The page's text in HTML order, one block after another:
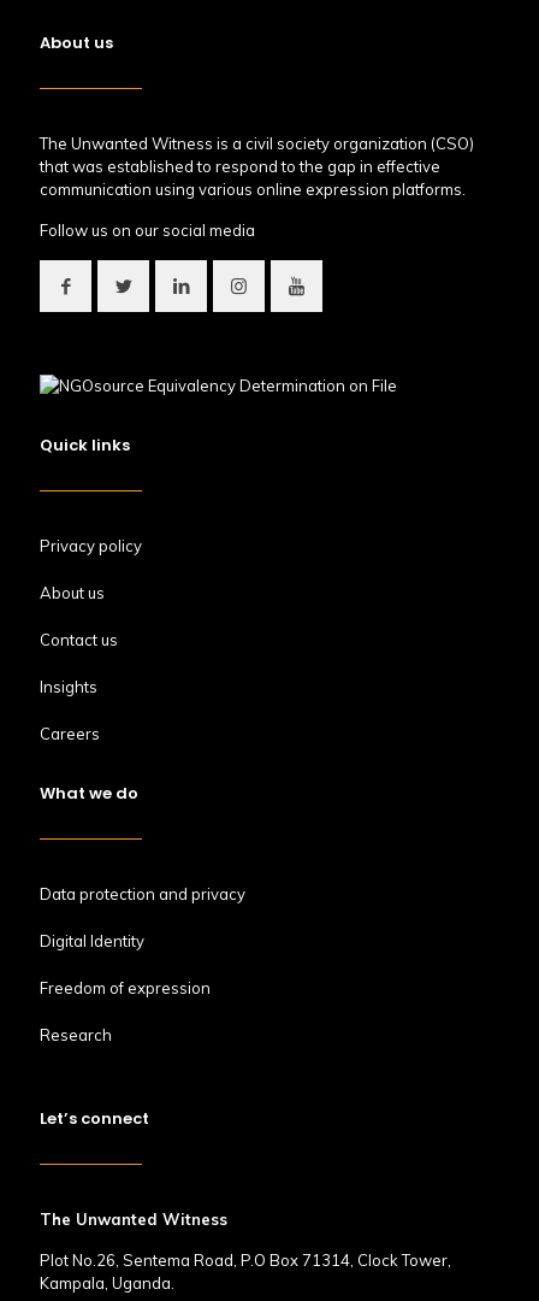
About us
The Unwanted Witness is a civil society organization (CSO)
that was established to respond to the gap in effective
communication using various online expression platforms.
Follow us on our social media
Quick links
Privacy policy
About us
Contact us
Insights
Careers
What we do
Data protection and privacy
Digital Identity
Freedom of expression
Research
Let’s connect
The Unwanted Witness
Plot No.26, Sentema Road, P.O Box 71314, Clock Tower,
Kampala, Uganda.